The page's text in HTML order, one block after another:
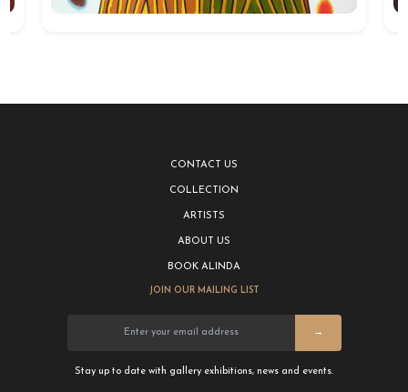
CONTACT US
COLLECTION
ARTISTS
ABOUT US
BOOK ALINDA
JOIN OUR MAILING LIST
→
Stay up to date with gallery exhibitions, news and events.